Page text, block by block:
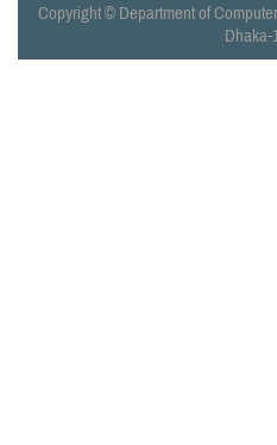
Copyright © Department of
Dhaka-